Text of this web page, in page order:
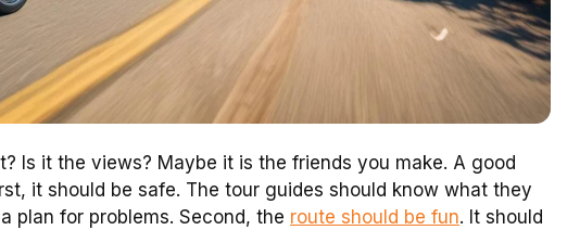
Is it the views? Maybe it is the friends you make. A good
it should be safe. The tour guides should know what they
plan for problems. Second, the route should be fun. It should